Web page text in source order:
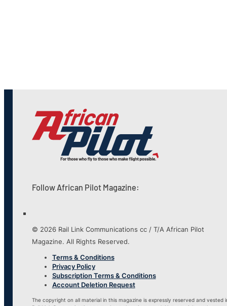
Follow African Pilot Magazine:
© 2026 Rail Link Communications cc / T/A African Pilot
Magazine. All Rights Reserved.
Terms & Conditions
Privacy Policy
Subscription Terms & Conditions
Account Deletion Request
The copyright on all material in this magazine is expressly reserved and vested